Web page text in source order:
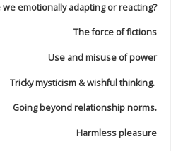
we emotionally adapting or reacting?
The force of fictions
Use and misuse of power
Tricky mysticism & wishful thinking.
Going beyond relationship norms.
Harmless pleasure